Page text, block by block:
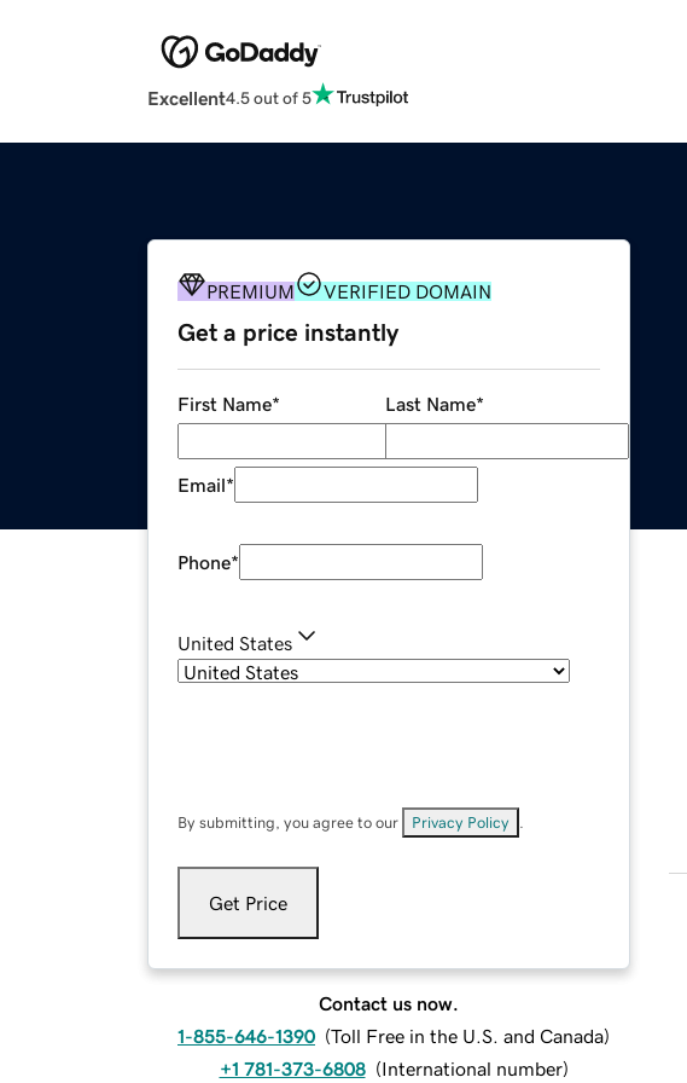
Excellent4.5 out of 5
PREMIUM VERIFIED DOMAIN
Get a price instantly
First Name* Last Name*
Email*
Phone*
United States
By submitting, you agree to our Privacy Policy
Get Price
Contact us now.
1-855-646-1390 (Toll Free in the U.S. and Canada)
+1 781-373-6808 (International number)